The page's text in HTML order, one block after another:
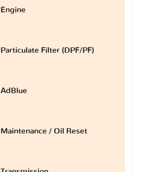
Engine
Particulate Filter (DPF/PF)
AdBlue
Maintenance / Oil Reset